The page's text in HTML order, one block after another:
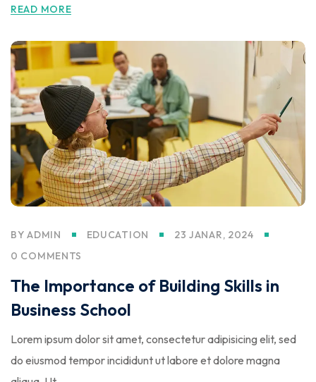
READ MORE
BYADMIN EDUCATION
23 JANAR, 2024
0 COMMENTS
The Importance of Building Skills in
Business School
Lorem ipsum dolor sit amet, consectetur adipisicing elit, sed
do eiusmod tempor incididunt ut labore et dolore magna